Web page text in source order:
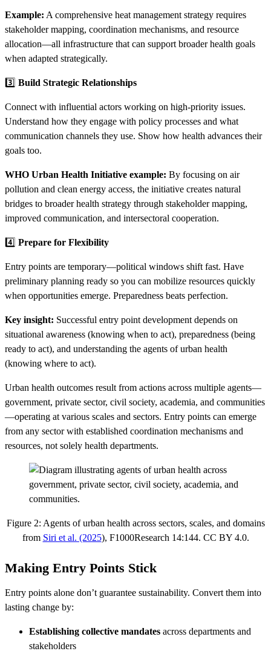
Example: A comprehensive heat management strategy requires
stakeholder mapping, coordination mechanisms, and resource
allocation—all infrastructure that can support broader health goals
when adapted strategically.
3️⃣ Build Strategic Relationships
Connect with influential actors working on high-priority issues.
Understand how they engage with policy processes and what
communication channels they use. Show how health advances their
goals too.
WHO Urban Health Initiative example: By focusing on air
pollution and clean energy access, the initiative creates natural
bridges to broader health strategy through stakeholder mapping,
improved communication, and intersectoral cooperation.
4️⃣ Prepare for Flexibility
Entry points are temporary—political windows shift fast. Have
preliminary planning ready so you can mobilize resources quickly
when opportunities emerge. Preparedness beats perfection.
Key insight: Successful entry point development depends on
situational awareness (knowing when to act), preparedness (being
ready to act), and understanding the agents of urban health
(knowing where to act).​​
Urban health outcomes result from actions across multiple agents—
government, private sector, civil society, academia, and communities
—operating at various scales and sectors. Entry points can emerge
from any sector with established coordination mechanisms and
resources, not solely health departments.
Figure 2: Agents of urban health across sectors, scales, and domains
from Siri et al. (2025), F1000Research 14:144. CC BY 4.0.
Making Entry Points Stick
Entry points alone don’t guarantee sustainability. Convert them into
lasting change by:
Establishing collective mandates across departments and
stakeholders